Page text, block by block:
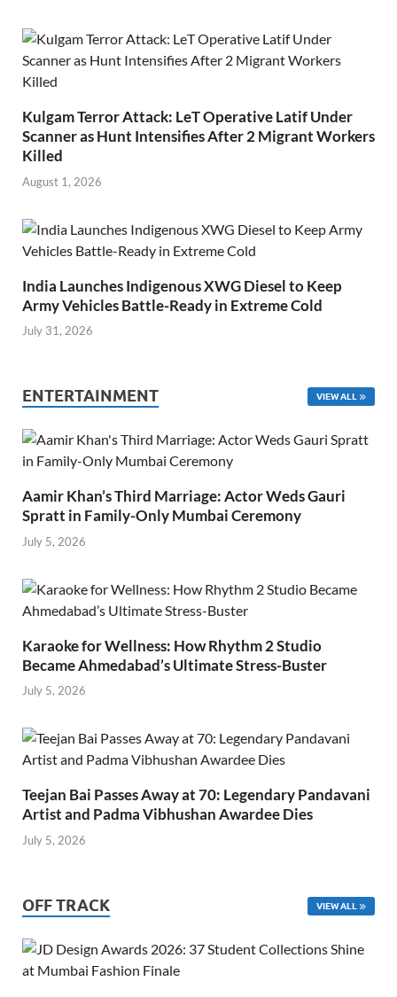
Kulgam Terror Attack: LeT Operative Latif Under
Scanner as Hunt Intensifies After 2 Migrant Workers
Killed
August 1, 2026
India Launches Indigenous XWG Diesel to Keep
Army Vehicles Battle-Ready in Extreme Cold
July 31, 2026
ENTERTAINMENT VIEW ALL
Aamir Khan’s Third Marriage: Actor Weds Gauri
Spratt in Family-Only Mumbai Ceremony
July 5, 2026
Karaoke for Wellness: How Rhythm 2 Studio
Became Ahmedabad’s Ultimate Stress-Buster
July 5, 2026
Teejan Bai Passes Away at 70: Legendary Pandavani
Artist and Padma Vibhushan Awardee Dies
July 5, 2026
OFF TRACK VIEW ALL